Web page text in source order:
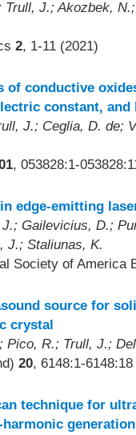
Trull, J.; Akozbek,
2, 1-11 (2021)
of conductive
constant, and
J.; Ceglia, D. de;
, 053828:1-
edge-emitting
Gailevicius, D.;
J.; Staliunas, K.
Society of America
source for
crystal
Pico, R.; Trull, J.;
20, 6148:1-
technique for